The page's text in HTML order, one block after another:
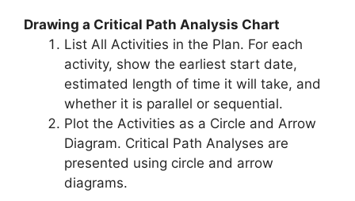
Drawing a Critical Path Analysis Chart
List All Activities in the Plan. For each
activity, show the earliest start date,
estimated length of time it will take, and
whether it is parallel or sequential.
Plot the Activities as a Circle and Arrow
Diagram. Critical Path Analyses are
presented using circle and arrow
diagrams.